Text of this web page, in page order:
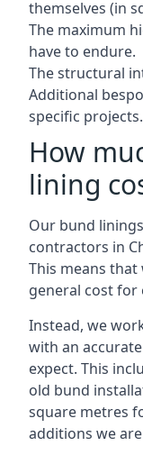
themselves (in
The maximum
have to endure.
The structural
Additional
specific projects.
How
lining
Our bund
contractors in
This means
general cost for
Instead, we
with an
expect. This
old bund
square metres
additions we